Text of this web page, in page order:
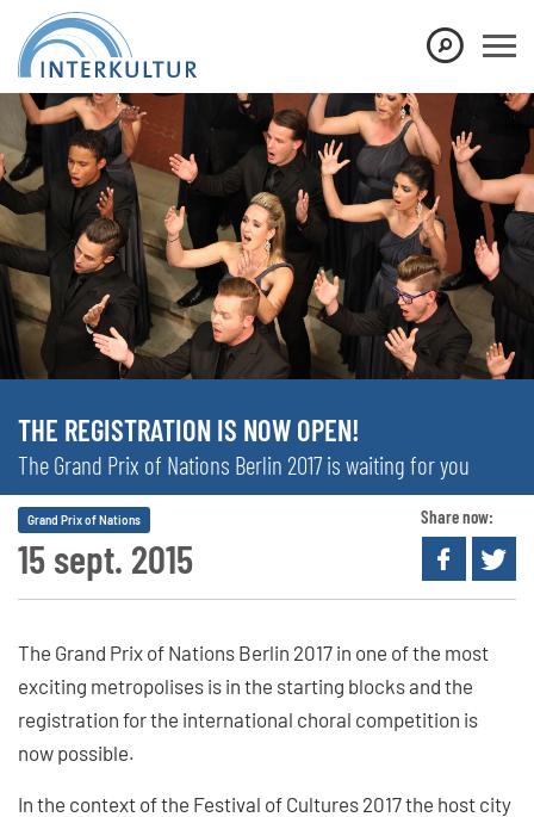
THE REGISTRATION IS NOW OPEN!
The Grand Prix of Nations Berlin 2017 is waiting for you
15 sept. 2015
Grand Prix of Nations Share now:
The Grand Prix of Nations Berlin 2017 in one of the most
exciting metropolises is in the starting blocks and the
registration for the international choral competition is
now possible.
In the context of the Festival of Cultures 2017 the host city